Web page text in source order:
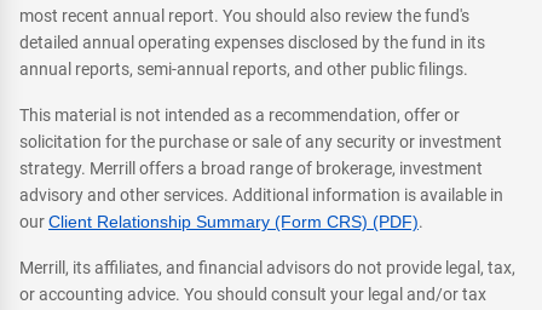
most recent annual report. You should also review the fund's
detailed annual operating expenses disclosed by the fund in its
annual reports, semi-annual reports, and other public filings.
This material is not intended as a recommendation, offer or
solicitation for the purchase or sale of any security or investment
strategy. Merrill offers a broad range of brokerage, investment
advisory and other services. Additional information is available in
ourClient Relationship Summary (Form CRS) (PDF).
Merrill, its affiliates, and financial advisors do not provide legal, tax,
or accounting advice. You should consult your legal and/or tax